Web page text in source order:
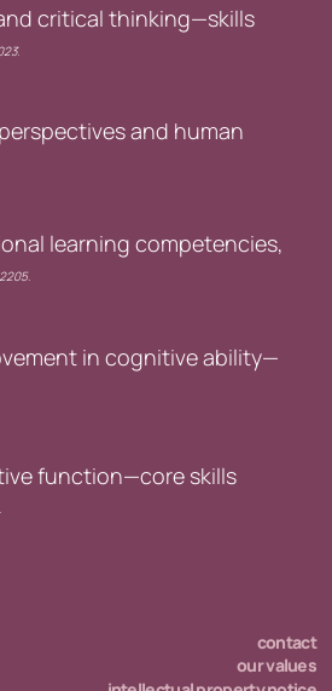
critical thinking—skills
.
and human
learning competencies,
in cognitive ability—
function—core skills
contact
our values